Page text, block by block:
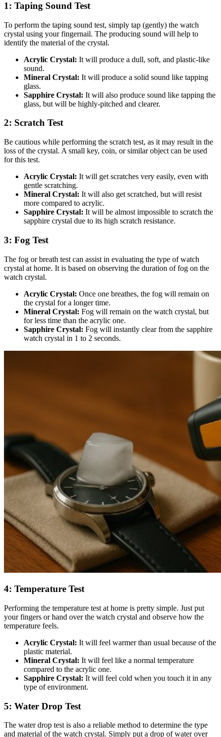
1: Taping Sound Test
To perform the taping sound test, simply tap (gently) the watch
crystal using your fingernail. The producing sound will help to
identify the material of the crystal.
Acrylic Crystal: It will produce a dull, soft, and plastic-like
sound.
Mineral Crystal: It will produce a solid sound like tapping
glass.
Sapphire Crystal: It will also produce sound like tapping the
glass, but will be highly-pitched and clearer.
2: Scratch Test
Be cautious while performing the scratch test, as it may result in the
loss of the crystal. A small key, coin, or similar object can be used
for this test.
Acrylic Crystal: It will get scratches very easily, even with
gentle scratching.
Mineral Crystal: It will also get scratched, but will resist
more compared to acrylic.
Sapphire Crystal: It will be almost impossible to scratch the
sapphire crystal due to its high scratch resistance.
3: Fog Test
The fog or breath test can assist in evaluating the type of watch
crystal at home. It is based on observing the duration of fog on the
watch crystal.
Acrylic Crystal: Once one breathes, the fog will remain on
the crystal for a longer time.
Mineral Crystal: Fog will remain on the watch crystal, but
for less time than the acrylic one.
Sapphire Crystal: Fog will instantly clear from the sapphire
watch crystal in 1 to 2 seconds.
4: Temperature Test
Performing the temperature test at home is pretty simple. Just put
your fingers or hand over the watch crystal and observe how the
temperature feels.
Acrylic Crystal: It will feel warmer than usual because of the
plastic material.
Mineral Crystal: It will feel like a normal temperature
compared to the acrylic one.
Sapphire Crystal: It will feel cold when you touch it in any
type of environment.
5: Water Drop Test
The water drop test is also a reliable method to determine the type
and material of the watch crystal. Simply put a drop of water over